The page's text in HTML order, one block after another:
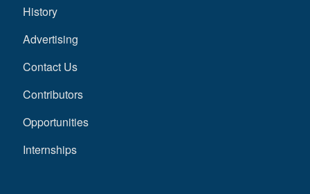
History
Advertising
Contact Us
Contributors
Opportunities
Internships